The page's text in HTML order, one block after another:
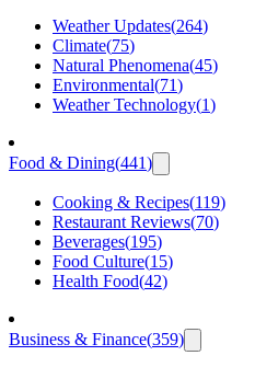
Weather Updates(264)
Climate(75)
Natural Phenomena(45)
Environmental(71)
Weather Technology(1)
Food & Dining(441)
Cooking & Recipes(119)
Restaurant Reviews(70)
Beverages(195)
Food Culture(15)
Health Food(42)
Business & Finance(359)